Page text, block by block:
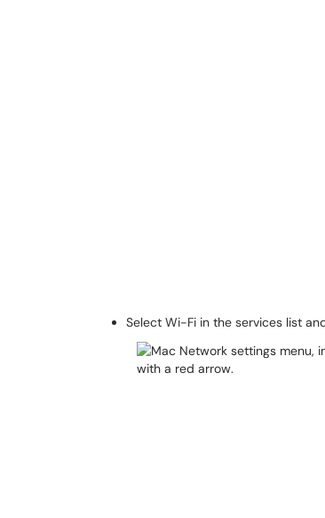
Select Wi-Fi in the services list